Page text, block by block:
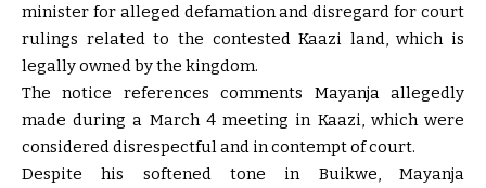
minister for alleged defamation and disregard for court
rulings related to the contested Kaazi land, which is
legally owned by the kingdom.
The notice references comments Mayanja allegedly
made during a March 4 meeting in Kaazi, which were
considered disrespectful and in contempt of court.
Despite his softened tone in Buikwe, Mayanja